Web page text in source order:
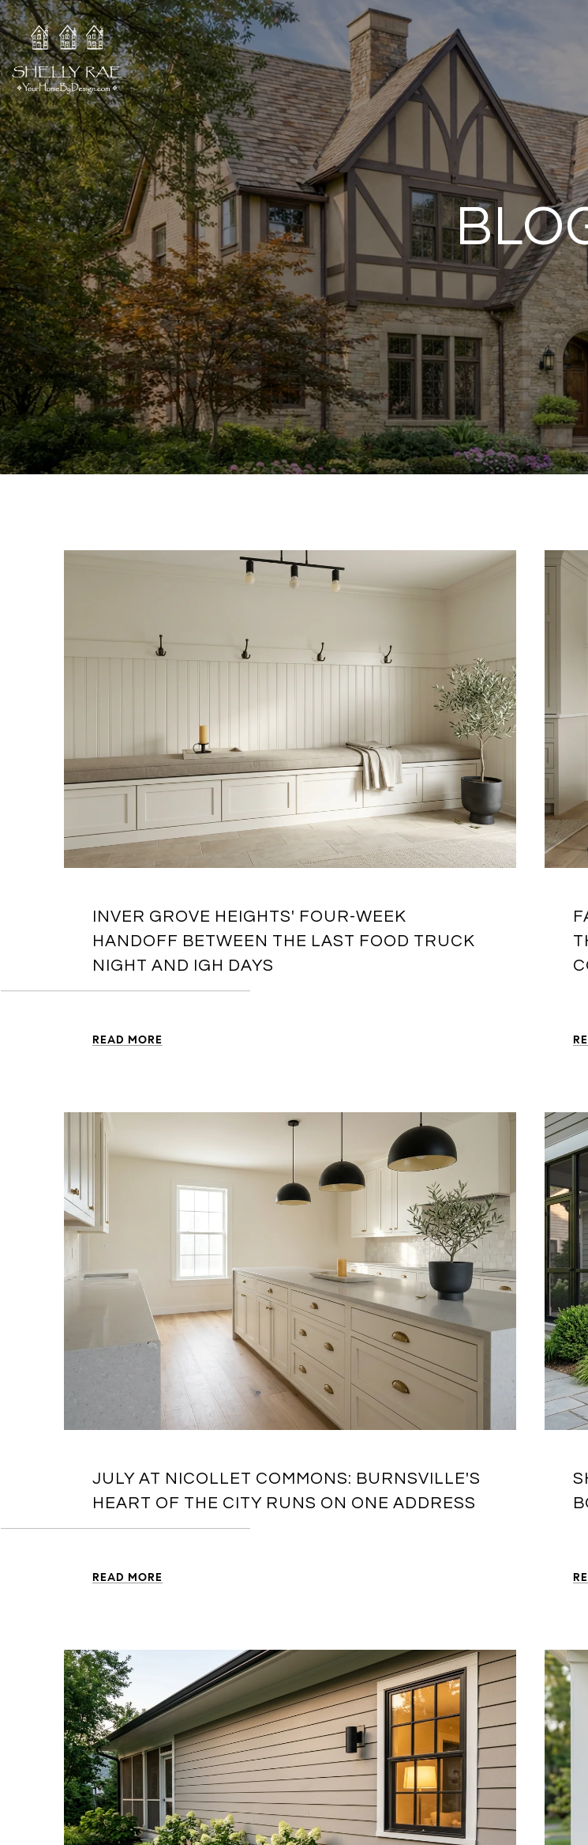
INVER GROVE HEIGHTS' FOUR-WEEK
HANDOFF BETWEEN THE LAST FOOD TRUCK
NIGHT AND IGH DAYS
READ MORE
JULY AT NICOLLET COMMONS: BURNSVILLE'S
HEART OF THE CITY RUNS ON ONE ADDRESS
READ MORE